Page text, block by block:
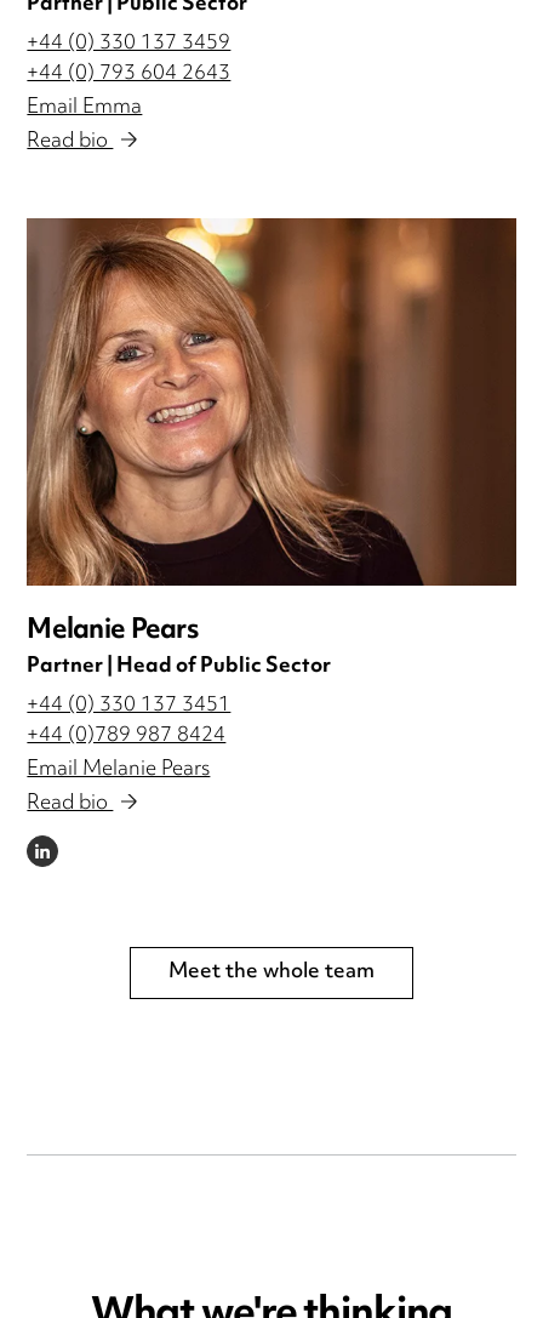
+44 (0) 330 137 3459
+44 (0) 793 604 2643
Email Emma
Read bio
Melanie Pears
Partner | Head of Public Sector
+44 (0) 330 137 3451
+44 (0)789 987 8424
Email Melanie Pears
Read bio
LINKEDIN
Meet the whole team